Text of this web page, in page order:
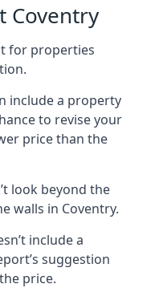
Coventry
for properties
include a property
to revise your
price than the
look beyond the
walls in Coventry.
include a
suggestion
price.